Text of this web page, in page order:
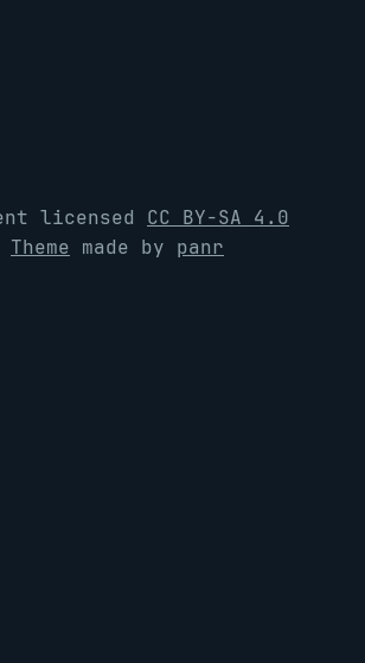
licensed CC BY-SA 4.0
Theme made by panr